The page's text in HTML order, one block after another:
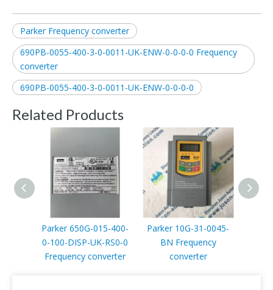
Parker Frequency converter
690PB-0055-400-3-0-0011-UK-ENW-0-0-0-0 Frequency
converter
690PB-0055-400-3-0-0011-UK-ENW-0-0-0-0
Related Products
Parker 650G-015-400-
0-100-DISP-UK-RS0-0
Frequency converter
Parker 10G-31-0045-
BN Frequency
converter